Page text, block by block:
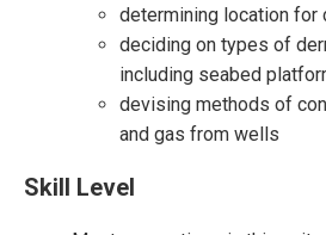
determining location for
deciding on types of
including seabed
devising methods of
and gas from wells
Skill Level